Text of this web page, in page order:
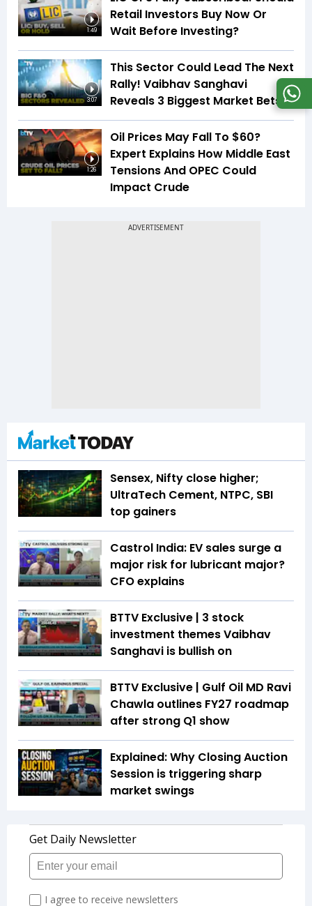
1:49
Retail Investors Buy Now Or
Wait Before Investing?
3:07
This Sector Could Lead The Next
Rally! Vaibhav Sanghavi
Reveals 3 Biggest Market Bets
1:26
Oil Prices May Fall To $60?
Expert Explains How Middle East
Tensions And OPEC Could
Impact Crude
Sensex, Nifty close higher;
UltraTech Cement, NTPC, SBI
top gainers
Castrol India: EV sales surge a
major risk for lubricant major?
CFO explains
BTTV Exclusive | 3 stock
investment themes Vaibhav
Sanghavi is bullish on
BTTV Exclusive | Gulf Oil MD Ravi
Chawla outlines FY27 roadmap
after strong Q1 show
Explained: Why Closing Auction
Session is triggering sharp
market swings